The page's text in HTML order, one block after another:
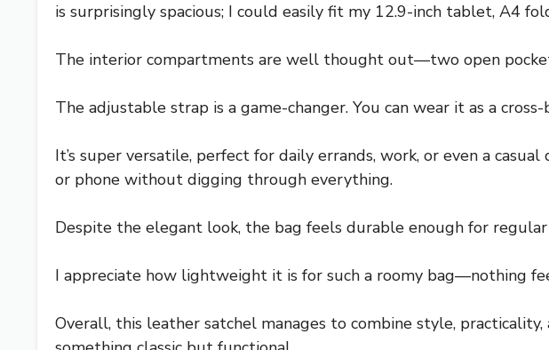
is surprisingly spacious; I could easily fit my 12.9-inch tablet, A4
The interior compartments are well thought out—two open
The adjustable strap is a game-changer. You can wear it as a
It’s super versatile, perfect for daily errands, work, or even a
or phone without digging through everything.
Despite the elegant look, the bag feels durable enough for
I appreciate how lightweight it is for such a roomy bag—nothing
Overall, this leather satchel manages to combine style,